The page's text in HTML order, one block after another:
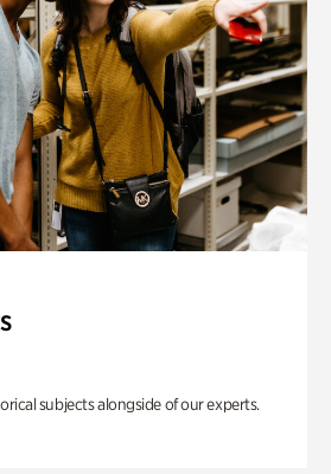
subjects alongside of our experts.